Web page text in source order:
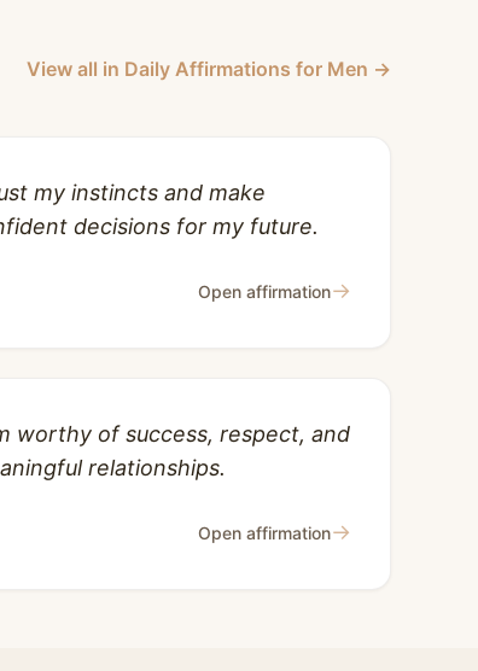
View all in Daily Affirmations for Men →
my instincts and make
decisions for my future.
Open affirmation→
worthy of success, respect, and
relationships.
Open affirmation→